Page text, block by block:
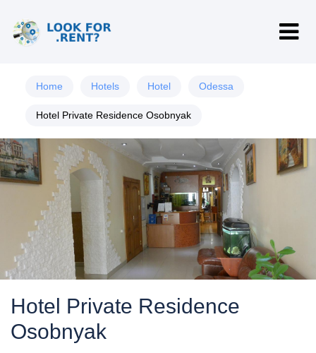
Home Hotels Hotel Odessa
Hotel Private Residence Osobnyak
Hotel Private Residence
Osobnyak